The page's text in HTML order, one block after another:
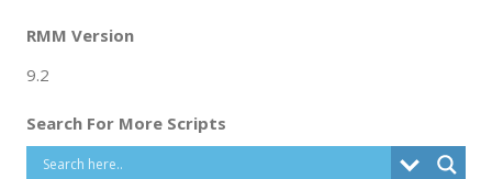
RMM Version
9.2
Search For More Scripts